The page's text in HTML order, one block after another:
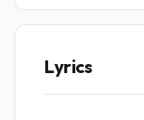
Lyrics